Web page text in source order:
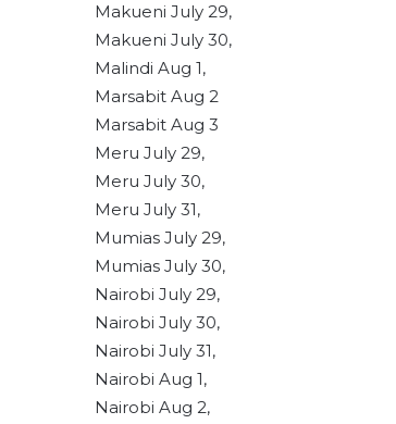
Makueni July 29,
Makueni July 30,
Malindi Aug 1,
Marsabit Aug 2
Marsabit Aug 3
Meru July 29,
Meru July 30,
Meru July 31,
Mumias July 29,
Mumias July 30,
Nairobi July 29,
Nairobi July 30,
Nairobi July 31,
Nairobi Aug 1,
Nairobi Aug 2,